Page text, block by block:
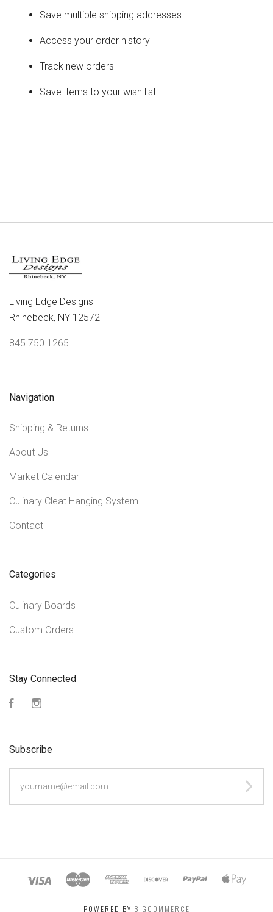
Save multiple shipping addresses
Access your order history
Track new orders
Save items to your wish list
Living Edge Designs
Rhinebeck, NY 12572
845.750.1265
Navigation
Shipping & Returns
About Us
Market Calendar
Culinary Cleat Hanging System
Contact
Categories
Culinary Boards
Custom Orders
Stay Connected
Facebook
Subscribe
POWERED BY BIGCOMMERCE